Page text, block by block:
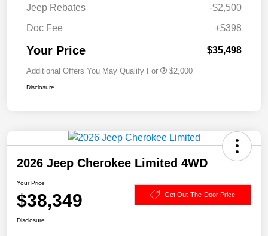
Jeep Rebates
-$2,500
Doc Fee
+$398
Your Price $35,498
Additional Offers You May Qualify For $2,000
Disclosure
2026 Jeep Cherokee Limited 4WD
Your Price
$38,349 Get Out-The-Door Price
Disclosure